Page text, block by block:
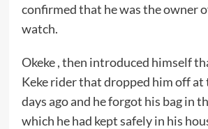
confirmed that he was the owner
watch.
Okeke , then introduced himself
Keke rider that dropped him off
days ago and he forgot his bag in
which he had kept safely in his